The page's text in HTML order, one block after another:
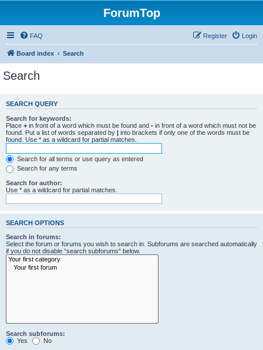
ForumTop
FAQ Login
Register
Board index Search
Search
SEARCH QUERY
Search for keywords:
Place + in front of a word which must be found and - in front of a word which must not be
found. Put a list of words separated by | into brackets if only one of the words must be
found. Use * as a wildcard for partial matches.
Search for all terms or use query as entered
Search for any terms
Search for author:
Use * as a wildcard for partial matches.
SEARCH OPTIONS
Search in forums:
Select the forum or forums you wish to search in. Subforums are searched automatically
if you do not disable “search subforums“ below.
Search subforums:
Yes
No